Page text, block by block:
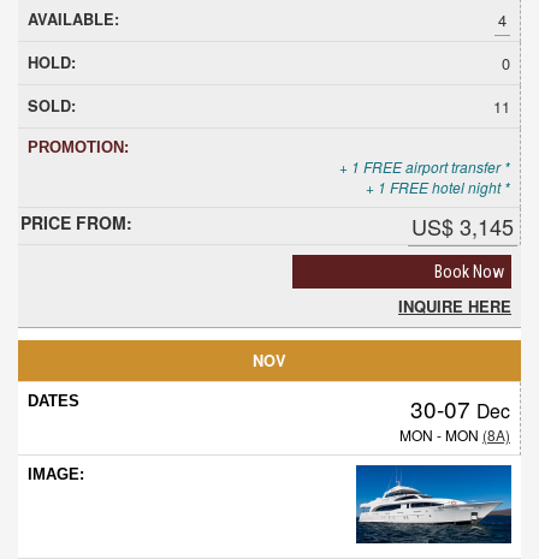
4
0
11
+ 1 FREE airport transfer *
+ 1 FREE hotel night *
US$ 3,145
Book Now
INQUIRE HERE
NOV
30-07 Dec
MON - MON (8A)